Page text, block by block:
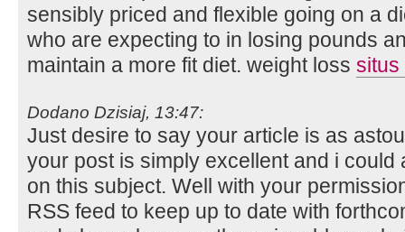
sensibly priced and flexible going on a
who are expecting to in losing pounds
maintain a more fit diet. weight loss situs
Dodano Dzisiaj, 13:47:
Just desire to say your article is as
your post is simply excellent and i
on this subject. Well with your
RSS feed to keep up to date with